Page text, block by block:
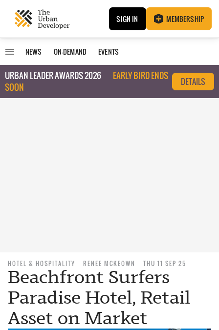
SIGN IN MEMBERSHIP
NEWS ON-DEMAND EVENTS
URBAN LEADER AWARDS 2026
EARLY BIRD ENDS
SOON
DETAILS
HOTEL & HOSPITALITY RENEE MCKEOWN THU 11 SEP 25
Beachfront Surfers
Paradise Hotel, Retail
Asset on Market